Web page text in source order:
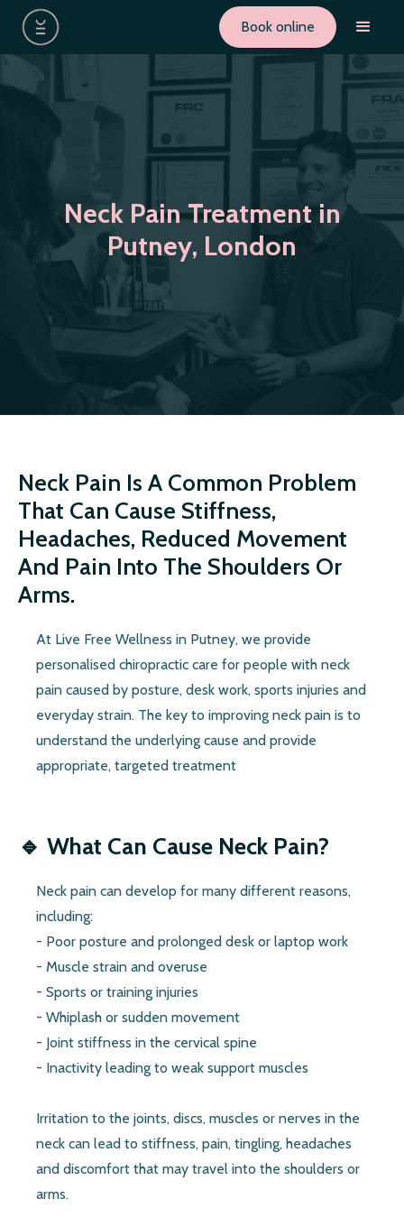
Book online
Neck Pain Treatment in
Putney, London
Neck Pain Is A Common Problem
That Can Cause Stiffness,
Headaches, Reduced Movement
And Pain Into The Shoulders Or
Arms.
At Live Free Wellness in Putney, we provide
personalised chiropractic care for people with neck
pain caused by posture, desk work, sports injuries and
everyday strain. The key to improving neck pain is to
understand the underlying cause and provide
appropriate, targeted treatment
🔹 What Can Cause Neck Pain?
Neck pain can develop for many different reasons,
including:
- Poor posture and prolonged desk or laptop work
- Muscle strain and overuse
- Sports or training injuries
- Whiplash or sudden movement
- Joint stiffness in the cervical spine
- Inactivity leading to weak support muscles
Irritation to the joints, discs, muscles or nerves in the
neck can lead to stiffness, pain, tingling, headaches
and discomfort that may travel into the shoulders or
arms.